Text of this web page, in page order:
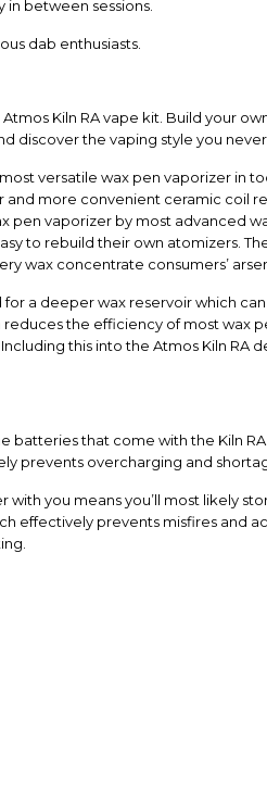
between sessions.
dab enthusiasts.
Kiln RA vape kit. Build your
discover the vaping style you
versatile wax pen vaporizer in
more convenient ceramic coil
pen vaporizer by most advanced
to rebuild their own atomizers.
wax concentrate consumers’
a deeper wax reservoir which
the efficiency of most wax
this into the Atmos Kiln RA
batteries that come with the Kiln
prevents overcharging and
you means you’ll most likely
effectively prevents misfires and